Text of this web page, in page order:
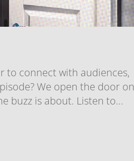
to connect with audiences,
We open the door on
buzz is about. Listen to...